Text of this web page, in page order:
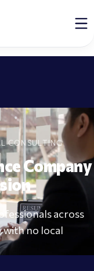
CONSULTING
Company
across
with no local